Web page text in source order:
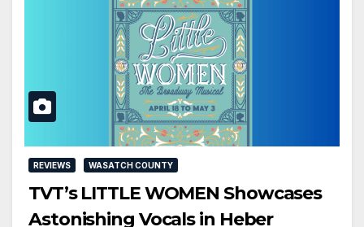
REVIEWS WASATCH COUNTY
TVT’s LITTLE WOMEN Showcases
Astonishing Vocals in Heber